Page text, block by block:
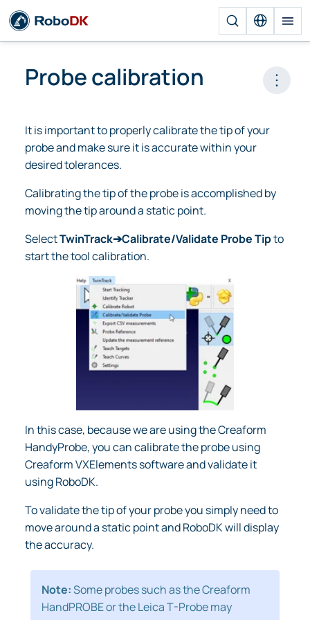
Probe calibration Open
It is important to properly calibrate the tip of your
probe and make sure it is accurate within your
desired tolerances.
Calibrating the tip of the probe is accomplished by
moving the tip around a static point.
SelectTwinTrack➔Calibrate/Validate Probe Tipto
start the tool calibration.
In this case, because we are using the Creaform
HandyProbe, you can calibrate the probe using
Creaform VXElements software and validate it
using RoboDK.
To validate the tip of your probe you simply need to
move around a static point and RoboDK will display
the accuracy.
Note:Some probes such as the Creaform
HandPROBE or the Leica T-Probe may